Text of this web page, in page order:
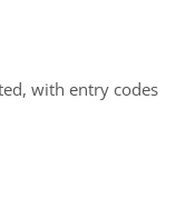
with entry codes